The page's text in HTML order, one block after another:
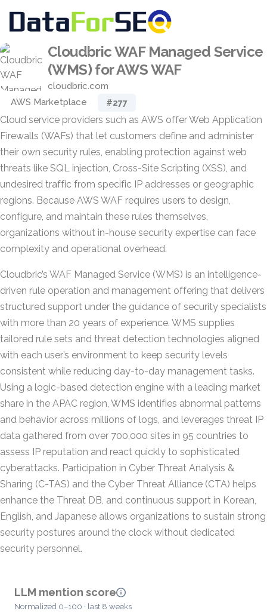
Cloudbric WAF Managed Service
(WMS) for AWS WAF
cloudbric.com
AWS Marketplace
#277
Cloud service providers such as AWS offer Web Application
Firewalls (WAFs) that let customers define and administer
their own security rules, enabling protection against web
threats like SQL injection, Cross-Site Scripting (XSS), and
undesired traffic from specific IP addresses or geographic
regions. Because AWS WAF requires users to design,
configure, and maintain these rules themselves,
organizations without in-house security expertise can face
complexity and operational overhead.
Cloudbric’s WAF Managed Service (WMS) is an intelligence-
driven rule operation and management offering that delivers
structured support under the guidance of security specialists
with more than 20 years of experience. WMS supplies
tailored rule sets and threat detection technologies aligned
with each user’s environment to keep security levels
consistent while reducing day-to-day management tasks.
Using a logic-based detection engine with a leading market
share in the APAC region, WMS identifies abnormal patterns
and behavior across millions of logs, and leverages threat IP
data gathered from over 700,000 sites in 95 countries to
assess IP reputation and react quickly to sophisticated
cyberattacks. Participation in Cyber Threat Analysis &
Sharing (C-TAS) and the Cyber Threat Alliance (CTA) helps
enhance the Threat DB, and continuous support in Korean,
English, and Japanese allows organizations to sustain strong
security postures around the clock without dedicated
security personnel.
LLM mention score
Normalized 0–100 · last 8 weeks